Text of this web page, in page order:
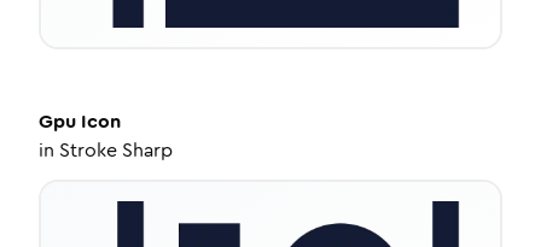
Gpu Icon
in Stroke Sharp